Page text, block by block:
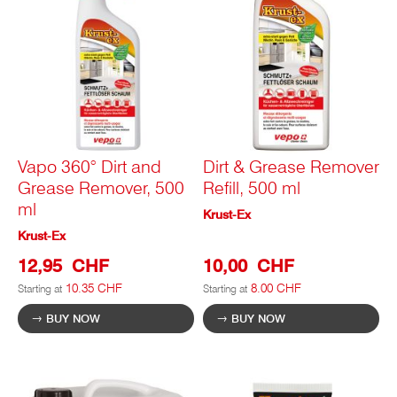
Vapo 360° Dirt and
Grease Remover, 500
ml
12,95 CHF
Starting at 10.35 CHF
Krust-Ex
BUY NOW
Dirt & Grease Remover
Refill, 500 ml
10,00 CHF
Starting at 8.00 CHF
Krust-Ex
BUY NOW